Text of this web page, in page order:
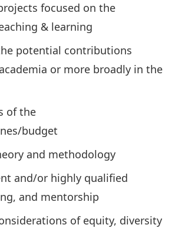
focused on the
& learning
potential contributions
or more broadly in the
of the
budget
and methodology
and/or highly qualified
and mentorship
of equity, diversity